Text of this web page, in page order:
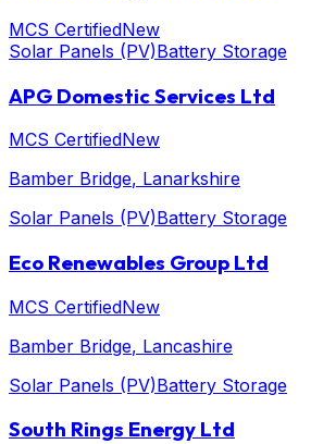
MCS CertifiedNew
Solar Panels (PV)Battery Storage
APG Domestic Services Ltd
MCS CertifiedNew
Bamber Bridge, Lanarkshire
Solar Panels (PV)Battery Storage
Eco Renewables Group Ltd
MCS CertifiedNew
Bamber Bridge, Lancashire
Solar Panels (PV)Battery Storage
South Rings Energy Ltd